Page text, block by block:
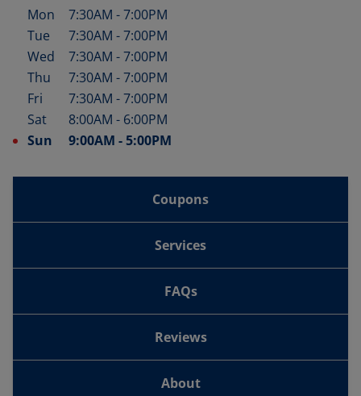
Day of the Week Hours
Mon 7:30AM -7:00PM
Tue
7:30AM -7:00PM
Wed
7:30AM -7:00PM
Thu
7:30AM -7:00PM
Fri
7:30AM -7:00PM
Sat
8:00AM - 6:00PM
Sun
9:00AM -5:00PM
Coupons
Services
FAQs
Reviews
About